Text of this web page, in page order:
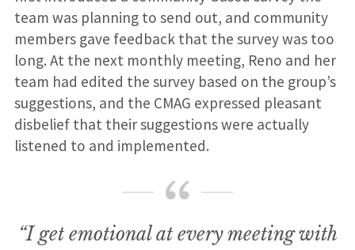
team was planning to send out, and community
members gave feedback that the survey was too
long. At the next monthly meeting, Reno and her
team had edited the survey based on the group’s
suggestions, and the CMAG expressed pleasant
disbelief that their suggestions were actually
listened to and implemented.
“I get emotional at every meeting with